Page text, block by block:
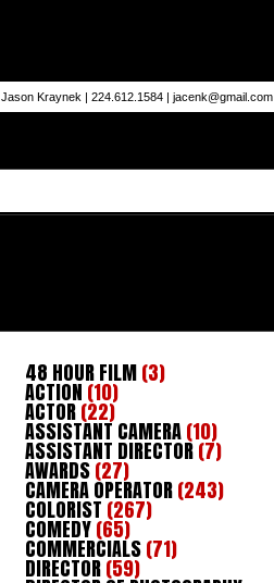
Jason Kraynek | 224.612.1584 | jacenk@gmail.com
48 HOUR FILM(3)
ACTION (10)
ACTOR(22)
ASSISTANT CAMERA(10)
ASSISTANT DIRECTOR(7)
AWARDS(27)
CAMERA OPERATOR(243)
COLORIST (267)
COMEDY(65)
COMMERCIALS(71)
DIRECTOR(59)